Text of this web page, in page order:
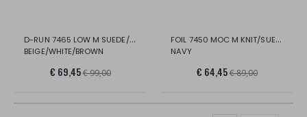
D-RUN 7465 LOW M SUEDE/NYLON
BEIGE/WHITE/BROWN
€ 69,45€ 99,00
FOIL 7450 MOC M KNIT/SUEDE
NAVY
€ 64,45€ 89,00